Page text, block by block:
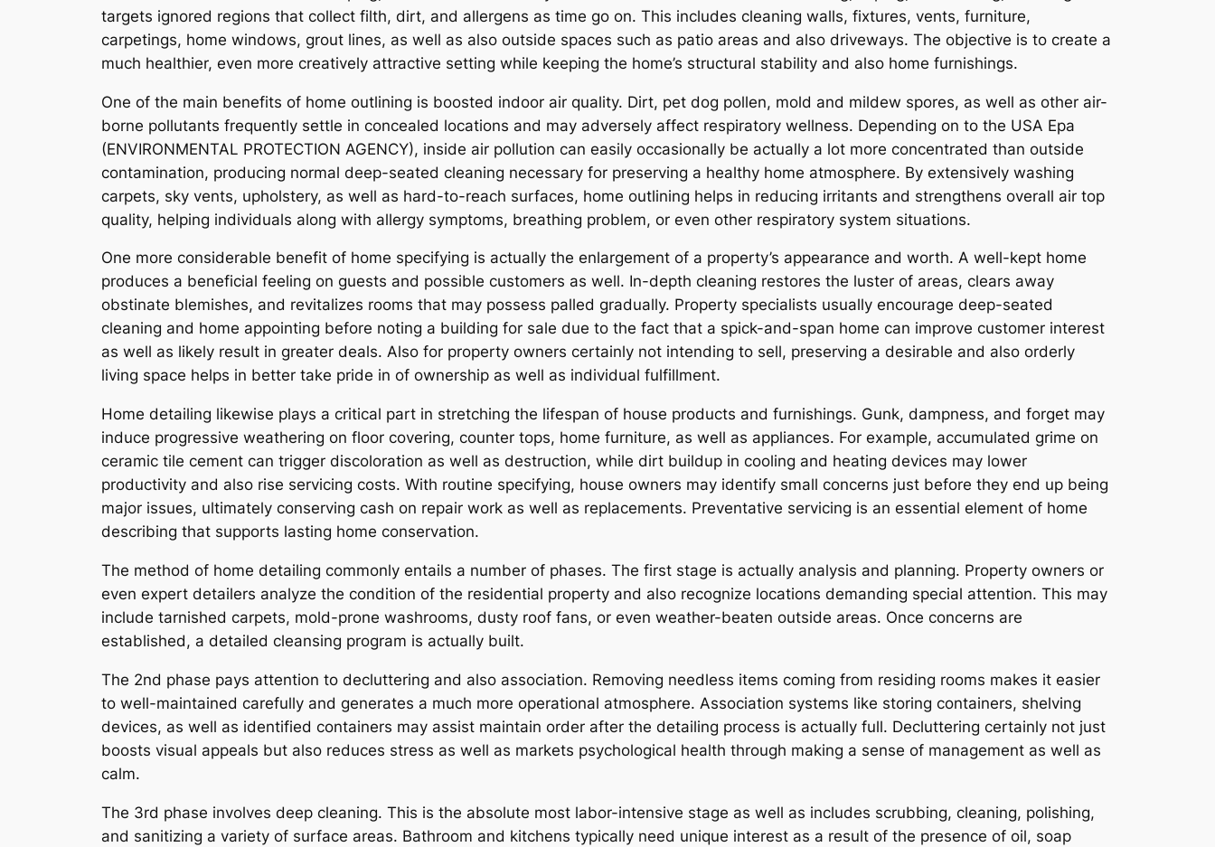
targets ignored regions that collect filth, dirt, and allergens as time go on. This includes cleaning walls, fixtures, vents, furniture,
carpetings, home windows, grout lines, as well as also outside spaces such as patio areas and also driveways. The objective is to create a
much healthier, even more creatively attractive setting while keeping the home’s structural stability and also home furnishings.
One of the main benefits of home outlining is boosted indoor air quality. Dirt, pet dog pollen, mold and mildew spores, as well as other air-
borne pollutants frequently settle in concealed locations and may adversely affect respiratory wellness. Depending on to the USA Epa
(ENVIRONMENTAL PROTECTION AGENCY), inside air pollution can easily occasionally be actually a lot more concentrated than outside
contamination, producing normal deep-seated cleaning necessary for preserving a healthy home atmosphere. By extensively washing
carpets, sky vents, upholstery, as well as hard-to-reach surfaces, home outlining helps in reducing irritants and strengthens overall air top
quality, helping individuals along with allergy symptoms, breathing problem, or even other respiratory system situations.
One more considerable benefit of home specifying is actually the enlargement of a property’s appearance and worth. A well-kept home
produces a beneficial feeling on guests and possible customers as well. In-depth cleaning restores the luster of areas, clears away
obstinate blemishes, and revitalizes rooms that may possess palled gradually. Property specialists usually encourage deep-seated
cleaning and home appointing before noting a building for sale due to the fact that a spick-and-span home can improve customer interest
as well as likely result in greater deals. Also for property owners certainly not intending to sell, preserving a desirable and also orderly
living space helps in better take pride in of ownership as well as individual fulfillment.
Home detailing likewise plays a critical part in stretching the lifespan of house products and furnishings. Gunk, dampness, and forget may
induce progressive weathering on floor covering, counter tops, home furniture, as well as appliances. For example, accumulated grime on
ceramic tile cement can trigger discoloration as well as destruction, while dirt buildup in cooling and heating devices may lower
productivity and also rise servicing costs. With routine specifying, house owners may identify small concerns just before they end up being
major issues, ultimately conserving cash on repair work as well as replacements. Preventative servicing is an essential element of home
describing that supports lasting home conservation.
The method of home detailing commonly entails a number of phases. The first stage is actually analysis and planning. Property owners or
even expert detailers analyze the condition of the residential property and also recognize locations demanding special attention. This may
include tarnished carpets, mold-prone washrooms, dusty roof fans, or even weather-beaten outside areas. Once concerns are
established, a detailed cleansing program is actually built.
The 2nd phase pays attention to decluttering and also association. Removing needless items coming from residing rooms makes it easier
to well-maintained carefully and generates a much more operational atmosphere. Association systems like storing containers, shelving
devices, as well as identified containers may assist maintain order after the detailing process is actually full. Decluttering certainly not just
boosts visual appeals but also reduces stress as well as markets psychological health through making a sense of management as well as
calm.
The 3rd phase involves deep cleaning. This is the absolute most labor-intensive stage as well as includes scrubbing, cleaning, polishing,
and sanitizing a variety of surface areas. Bathroom and kitchens typically need unique interest as a result of the presence of oil, soap